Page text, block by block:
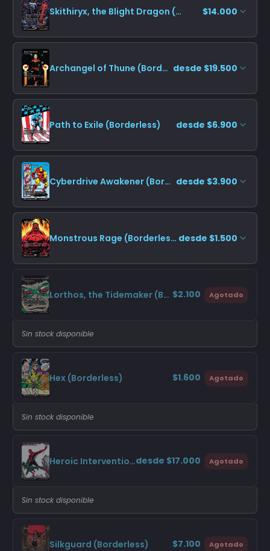
Skithiryx, the Blight Dragon (Borderless) $14.000
Archangel of Thune (Borderless) desde $19.500
Path to Exile (Borderless) desde $6.900
Cyberdrive Awakener (Borderless) desde $3.900
Monstrous Rage (Borderless) desde $1.500
Lorthos, the Tidemaker (Borderless) $2.100 Agotado
Sin stock disponible
Hex (Borderless) $1.600 Agotado
Sin stock disponible
Heroic Intervention (Borderless)desde $17.000 Agotado
Sin stock disponible
Silkguard (Borderless) $7.100 Agotado